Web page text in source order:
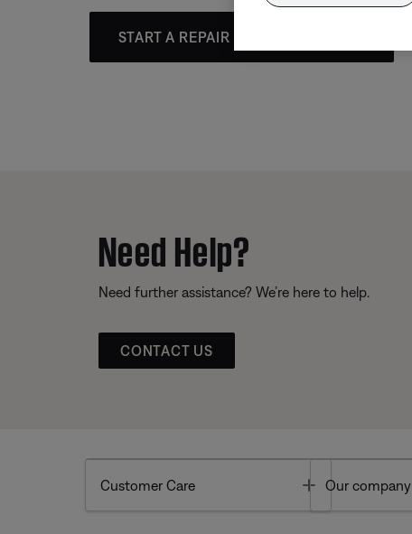
START A REPAIR OR REPLACEMENT
Need Help?
Need further assistance? We’re here to help.
CONTACT US
Customer Care Toggle
Our company